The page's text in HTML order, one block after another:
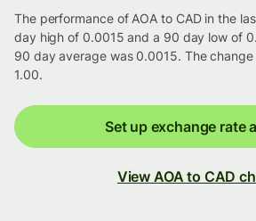
The performance of AOA to CAD in the
day high of 0.0015 and a 90 day low of
90 day average was 0.0015. The change
1.00.
Set up exchange rate
View AOA to CAD